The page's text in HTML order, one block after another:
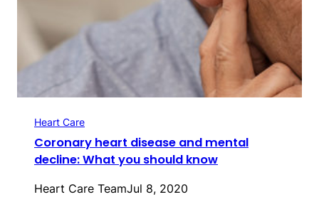
Heart Care
Coronary heart disease and mental
decline: What you should know
Heart Care TeamJul 8, 2020